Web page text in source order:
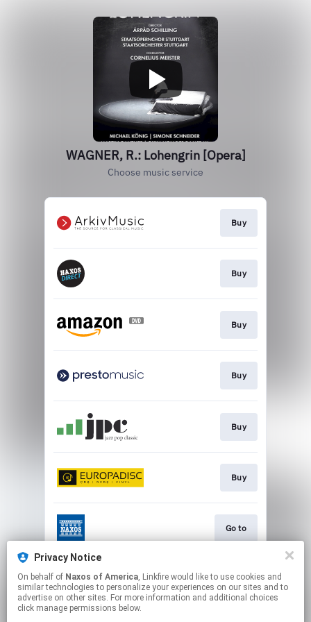
WAGNER, R.: Lohengrin [Opera]
Choose music service
Buy
Buy
Buy
Buy
Buy
Buy
Go to
Watch
Privacy Notice
On behalf of Naxos of America, Linkfire would like to use cookies and
similar technologies to personalize your experiences on our sites and to
advertise on other sites. For more information and additional choices
click manage permissions below.